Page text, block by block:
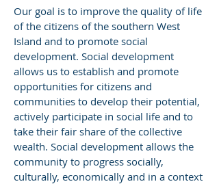
Our goal is to improve the quality of life
of the citizens of the southern West
Island and to promote social
development. Social development
allows us to establish and promote
opportunities for citizens and
communities to develop their potential,
actively participate in social life and to
take their fair share of the collective
wealth. Social development allows the
community to progress socially,
culturally, economically and in a context